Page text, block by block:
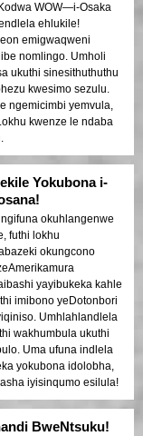
WOW—i-Osaka
ehlukile!
emigwaqweni
nomlingo. Umholi
ukuthi sinesithuthuthu
kwesimo sezulu.
ngemicimbi yemvula,
kwenze le ndaba
Yokubona i-
okuhlangenwe
futhi lokhu
okungcono
yayibukeka kahle
imibono yeDotonbori
Umhlahlandlela
wakhumbula ukuthi
Uma ufuna indlela
yokubona idolobha,
iyisinqumo esilula!
BweNtsuku!